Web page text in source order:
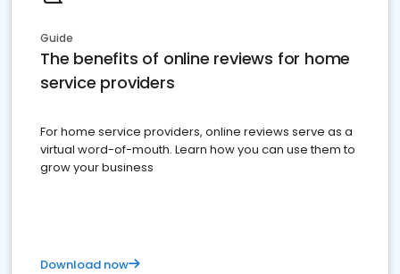
Guide
The benefits of online reviews for home
service providers
For home service providers, online reviews serve as a
virtual word-of-mouth. Learn how you can use them to
grow your business
Download now